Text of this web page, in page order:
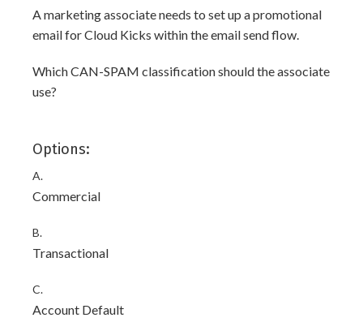
A marketing associate needs to set up a promotional
email for Cloud Kicks within the email send flow.
Which CAN-SPAM classification should the associate
use?
Options:
A.
Commercial
B.
Transactional
C.
Account Default